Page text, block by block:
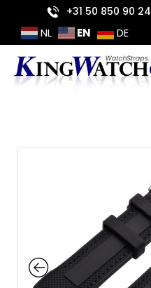
content
+31 50 850 90 24
NL EN DE